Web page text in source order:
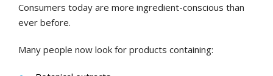
Consumers today are more ingredient-conscious than
ever before.
Many people now look for products containing: